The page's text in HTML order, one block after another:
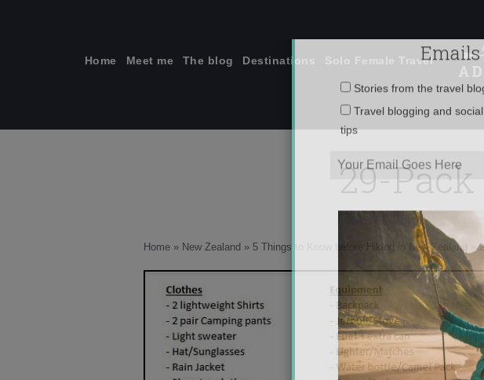
Home Meet me The blog Destinations Solo Female Travel
29-
Home » New Zealand » 5 Things to Know before Hiking in New Zealand »
Emails
Travel blogging and social
tips